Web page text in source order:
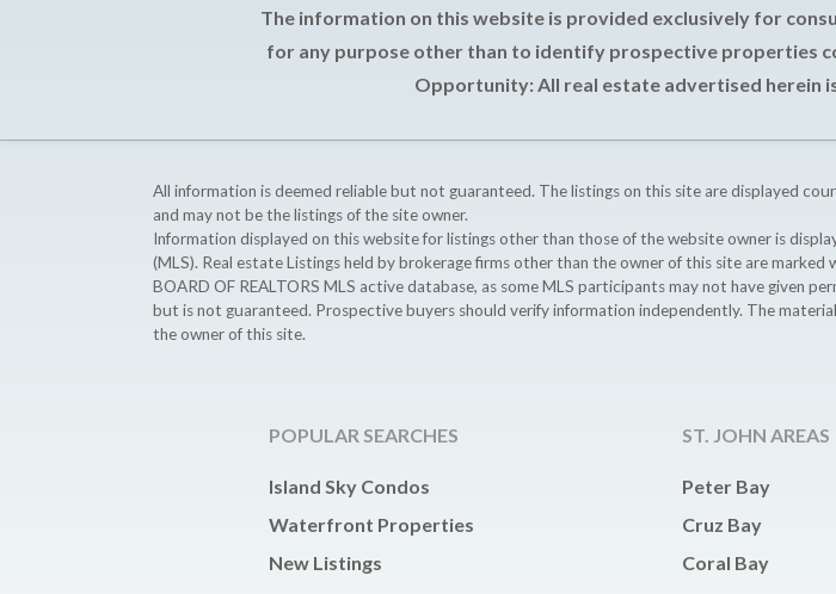
The information on this website is provided exclusively for
for any purpose other than to identify prospective properties
Opportunity: All real estate advertised herein
All information is deemed reliable but not guaranteed. The listings on this site are displayed
and may not be the listings of the site owner.
Information displayed on this website for listings other than those of the website owner is
(MLS). Real estate Listings held by brokerage firms other than the owner of this site are
BOARD OF REALTORS MLS active database, as some MLS participants may not have given
but is not guaranteed. Prospective buyers should verify information independently. The
the owner of this site.
POPULAR SEARCHES
Island Sky Condos
Waterfront Properties
New Listings
ST. JOHN AREAS
Peter Bay
Cruz Bay
Coral Bay